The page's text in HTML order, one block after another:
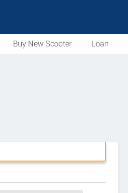
Buy New Scooter Loan